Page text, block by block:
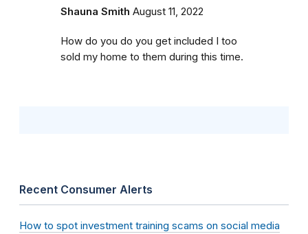
Shauna Smith August 11, 2022
How do you do you get included I too
sold my home to them during this time.
Recent Consumer Alerts
How to spot investment training scams on social media